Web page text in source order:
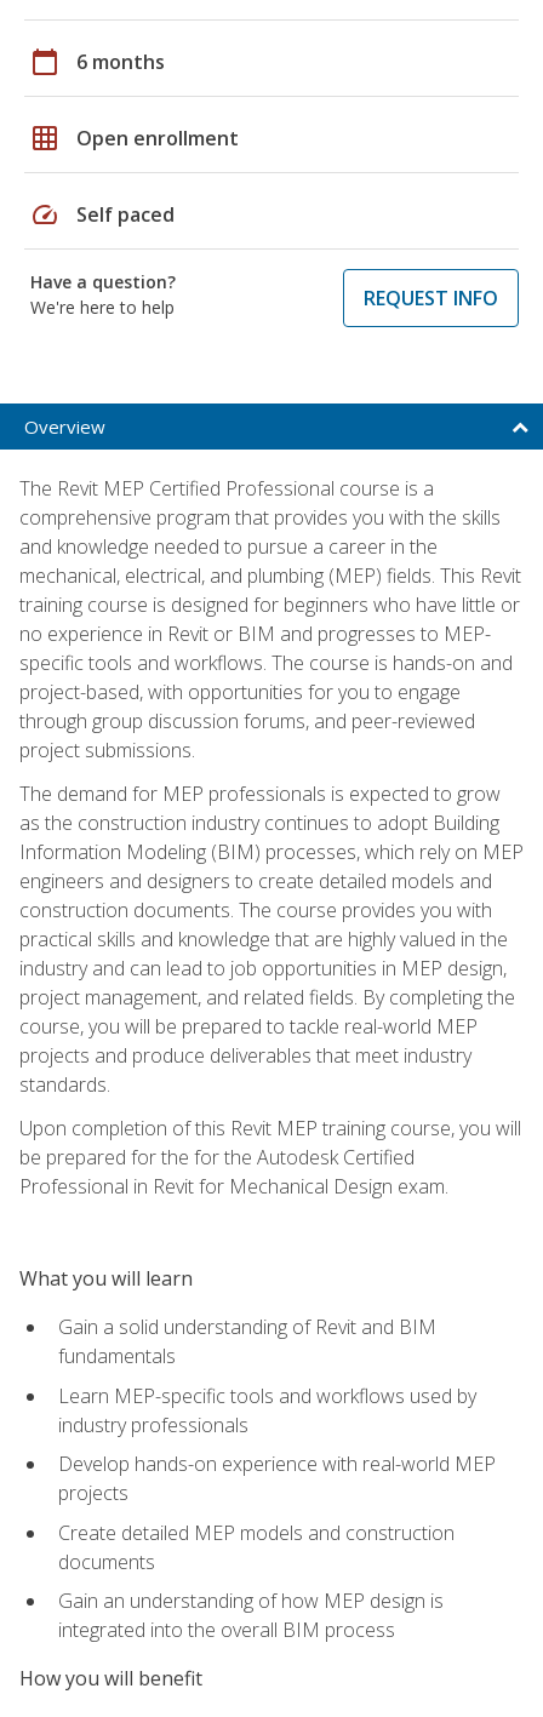
calendar_today 6 months
grid_on Open enrollment
speed Self paced
Have a question?
We're here to help
REQUEST INFO
Overview
The Revit MEP Certified Professional course is a
comprehensive program that provides you with the skills
and knowledge needed to pursue a career in the
mechanical, electrical, and plumbing (MEP) fields. This Revit
training course is designed for beginners who have little or
no experience in Revit or BIM and progresses to MEP-
specific tools and workflows. The course is hands-on and
project-based, with opportunities for you to engage
through group discussion forums, and peer-reviewed
project submissions.
The demand for MEP professionals is expected to grow
as the construction industry continues to adopt Building
Information Modeling (BIM) processes, which rely on MEP
engineers and designers to create detailed models and
construction documents. The course provides you with
practical skills and knowledge that are highly valued in the
industry and can lead to job opportunities in MEP design,
project management, and related fields. By completing the
course, you will be prepared to tackle real-world MEP
projects and produce deliverables that meet industry
standards.
Upon completion of this Revit MEP training course, you will
be prepared for the for the Autodesk Certified
Professional in Revit for Mechanical Design exam.
What you will learn
Gain a solid understanding of Revit and BIM
fundamentals
Learn MEP-specific tools and workflows used by
industry professionals
Develop hands-on experience with real-world MEP
projects
Create detailed MEP models and construction
documents
Gain an understanding of how MEP design is
integrated into the overall BIM process
How you will benefit